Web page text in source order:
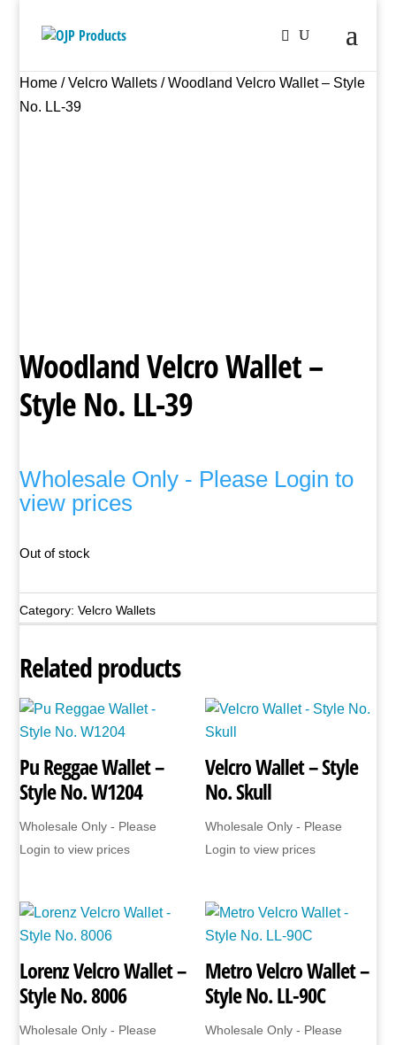
Home /Velcro Wallets / Woodland Velcro Wallet – Style
No. LL-39
Woodland Velcro Wallet –
Style No. LL-39
Wholesale Only - Please Login to
view prices
Out of stock
Category:Velcro Wallets
Related products
Pu Reggae Wallet –
Style No. W1204
Wholesale Only - Please
Login to view prices
Velcro Wallet – Style
No. Skull
Wholesale Only - Please
Login to view prices
Lorenz Velcro Wallet –
Style No. 8006
Wholesale Only - Please
Metro Velcro Wallet –
Style No. LL-90C
Wholesale Only - Please